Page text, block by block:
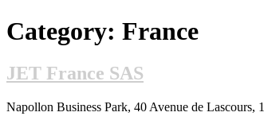
Category: France
JET France SAS
Napollon Business Park, 40 Avenue de